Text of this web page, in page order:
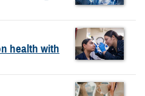
health with